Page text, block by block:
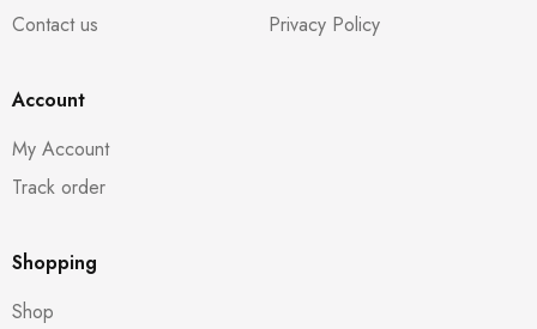
Contact us
Privacy Policy
Account
My Account
Track order
Shopping
Shop